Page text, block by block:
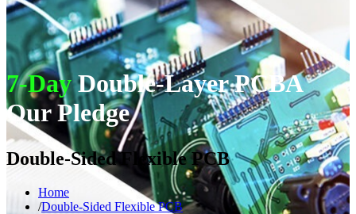
7-DayDouble-Layer PCBA
Our Pledge
Double-Sided Flexible PCB
Home
Double-Sided Flexible PCB